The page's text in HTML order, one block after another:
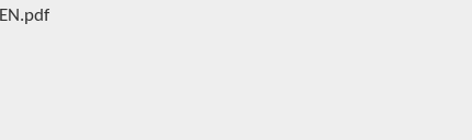
EN.pdf